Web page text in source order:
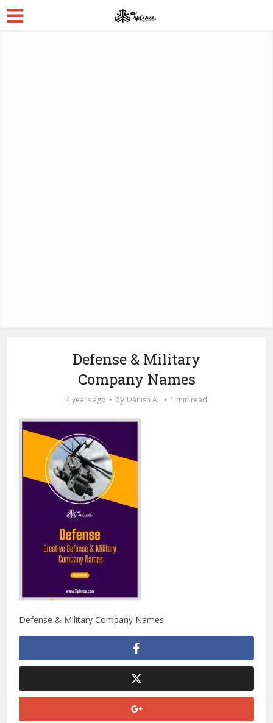
Defense & Military
Company Names
4 years ago by Danish Ali 1 min read
Defense & Military Company Names